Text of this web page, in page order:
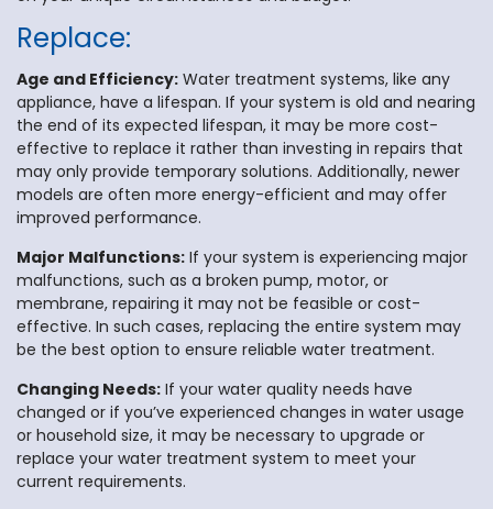
Replace:
Age and Efficiency: Water treatment systems, like any
appliance, have a lifespan. If your system is old and nearing
the end of its expected lifespan, it may be more cost-
effective to replace it rather than investing in repairs that
may only provide temporary solutions. Additionally, newer
models are often more energy-efficient and may offer
improved performance.
Major Malfunctions: If your system is experiencing major
malfunctions, such as a broken pump, motor, or
membrane, repairing it may not be feasible or cost-
effective. In such cases, replacing the entire system may
be the best option to ensure reliable water treatment.
Changing Needs: If your water quality needs have
changed or if you’ve experienced changes in water usage
or household size, it may be necessary to upgrade or
replace your water treatment system to meet your
current requirements.